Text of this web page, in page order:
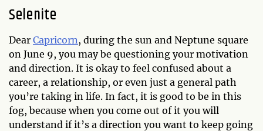
Selenite
Dear Capricorn, during the sun and Neptune square
on June 9, you may be questioning your motivation
and direction. It is okay to feel confused about a
career, a relationship, or even just a general path
you’re taking in life. In fact, it is good to be in this
fog, because when you come out of it you will
understand if it’s a direction you want to keep going